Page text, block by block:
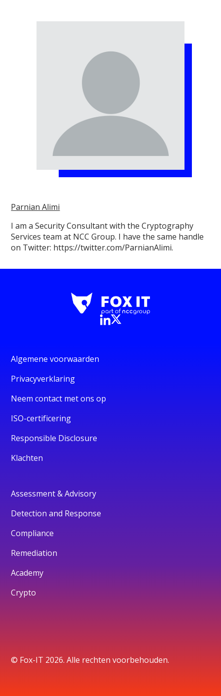
Parnian Alimi
I am a Security Consultant with the Cryptography
Services team at NCC Group. I have the same handle
on Twitter: https://twitter.com/ParnianAlimi.
Algemene voorwaarden
Privacyverklaring
Neem contact met ons op
ISO-certificering
Responsible Disclosure
Klachten
Assessment & Advisory
Detection and Response
Compliance
Remediation
Academy
Crypto
© Fox-IT 2026. Alle rechten voorbehouden.